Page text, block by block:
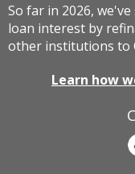
So far in 2026,
loan interest by
other institutions to
Learn how